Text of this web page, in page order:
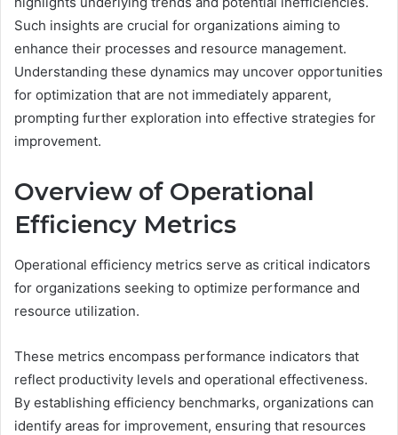
Such insights are crucial for organizations aiming to
enhance their processes and resource management.
Understanding these dynamics may uncover opportunities
for optimization that are not immediately apparent,
prompting further exploration into effective strategies for
improvement.
Overview of Operational
Efficiency Metrics
Operational efficiency metrics serve as critical indicators
for organizations seeking to optimize performance and
resource utilization.
These metrics encompass performance indicators that
reflect productivity levels and operational effectiveness.
By establishing efficiency benchmarks, organizations can
identify areas for improvement, ensuring that resources